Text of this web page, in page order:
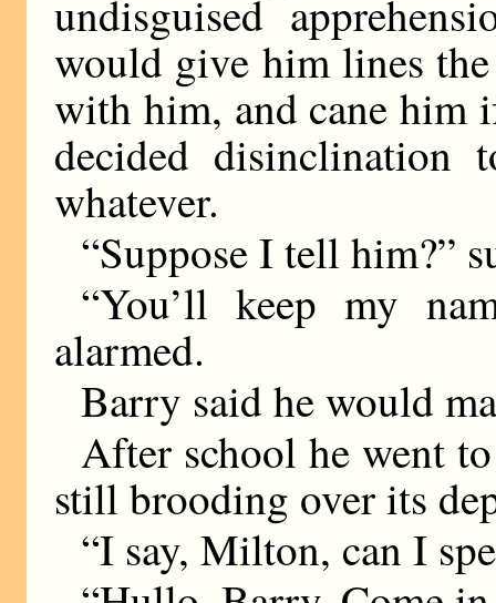
undisguised
would give him lines
with him, and cane him
decided
whatever.
“Suppose I tell him?”
“You’ll keep my
alarmed.
Barry said he would
After school he went
still brooding over its
“I say, Milton, can I